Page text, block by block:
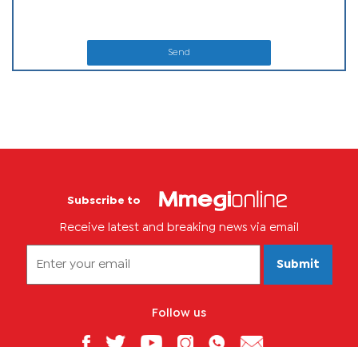
Send
Subscribe to
Receive latest and breaking news via email
Submit
Follow us